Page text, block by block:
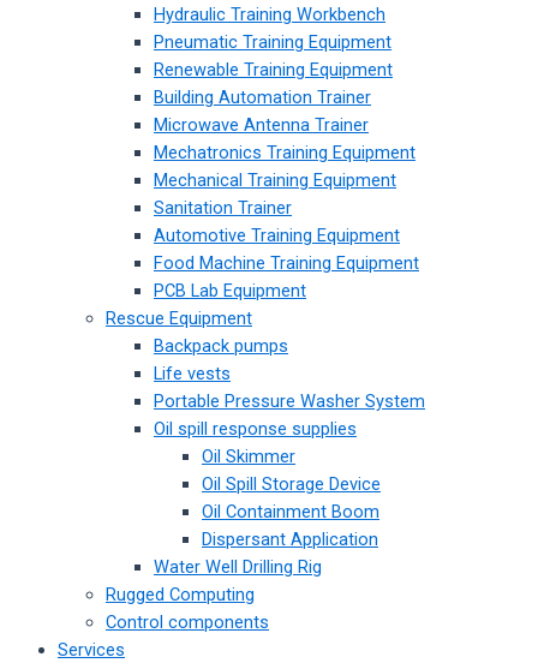
Hydraulic Training Workbench
Pneumatic Training Equipment
Renewable Training Equipment
Building Automation Trainer
Microwave Antenna Trainer
Mechatronics Training Equipment
Mechanical Training Equipment
Sanitation Trainer
Automotive Training Equipment
Food Machine Training Equipment
PCB Lab Equipment
Rescue Equipment
Backpack pumps
Life vests
Portable Pressure Washer System
Oil spill response supplies
Oil Skimmer
Oil Spill Storage Device
Oil Containment Boom
Dispersant Application
Water Well Drilling Rig
Rugged Computing
Control components
Services